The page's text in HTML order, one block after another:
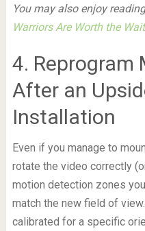
You may also enjoy
Warriors Are Worth the Wait
4. Reprogram
After an
Installation
Even if you manage to
rotate the video correctly
motion detection zones
match the new field of
calibrated for a specific